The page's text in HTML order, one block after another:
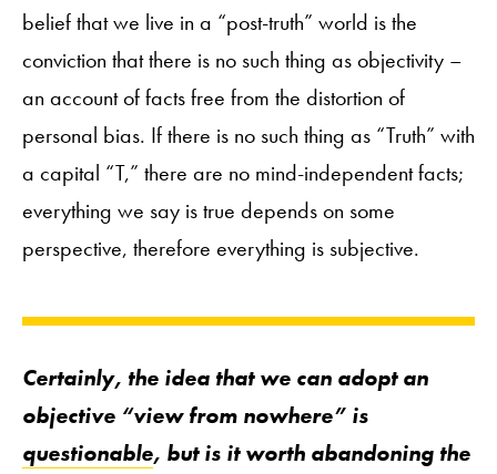
belief that we live in a “post-truth” world is the
conviction that there is no such thing as objectivity –
an account of facts free from the distortion of
personal bias. If there is no such thing as “Truth” with
a capital “T,” there are no mind-independent facts;
everything we say is true depends on some
perspective, therefore everything is subjective.
Certainly, the idea that we can adopt an
objective “view from nowhere” is
questionable, but is it worth abandoning the